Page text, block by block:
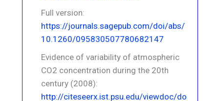
Full version:
https://journals.sagepub.com/doi/abs/
10.1260/095830507780682147
Evidence of variability of atmospheric
CO2 concentration during the 20th
century (2008):
http://citeseerx.ist.psu.edu/viewdoc/do